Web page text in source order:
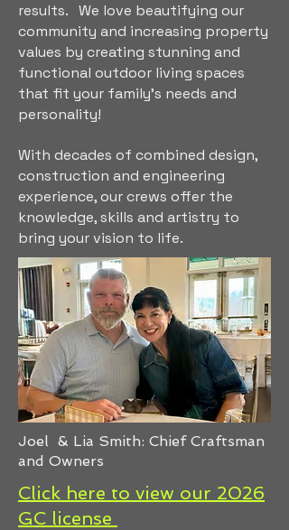
results. We love beautifying our
community and increasing property
values by creating stunning and
functional outdoor living spaces
that fit your family's needs and
personality!
With decades of combined design,
construction and engineering
experience, our crews offer the
knowledge, skills and artistry to
bring your vision to life.
Joel & Lia Smith: Chief Craftsman
and Owners
Click here to view our 2026
GC license